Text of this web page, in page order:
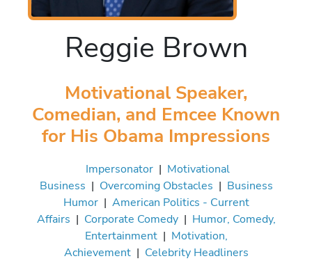
Reggie Brown
Motivational Speaker,
Comedian, and Emcee Known
for His Obama Impressions
Impersonator| Motivational
Business | Overcoming Obstacles | Business
Humor| American Politics - Current
Affairs | Corporate Comedy| Humor, Comedy,
Entertainment| Motivation,
Achievement| Celebrity Headliners